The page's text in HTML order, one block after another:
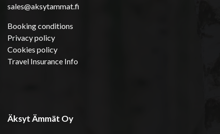
sales@aksytammat.fi
Booking conditions
Privacy policy
Cookies policy
Travel Insurance Info
Äksyt Ämmät Oy